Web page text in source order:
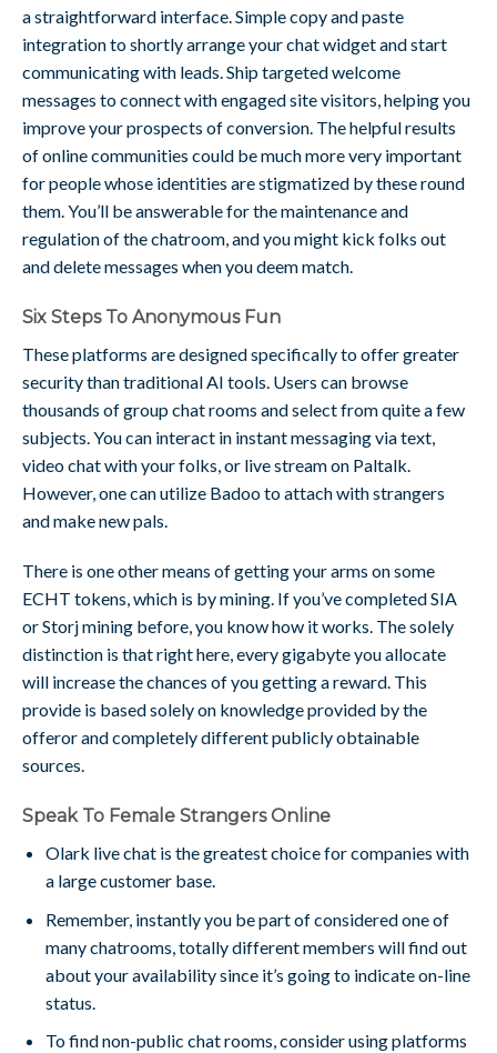
a straightforward interface. Simple copy and paste
integration to shortly arrange your chat widget and start
communicating with leads. Ship targeted welcome
messages to connect with engaged site visitors, helping you
improve your prospects of conversion. The helpful results
of online communities could be much more very important
for people whose identities are stigmatized by these round
them. You’ll be answerable for the maintenance and
regulation of the chatroom, and you might kick folks out
and delete messages when you deem match.
Six Steps To Anonymous Fun
These platforms are designed specifically to offer greater
security than traditional AI tools. Users can browse
thousands of group chat rooms and select from quite a few
subjects. You can interact in instant messaging via text,
video chat with your folks, or live stream on Paltalk.
However, one can utilize Badoo to attach with strangers
and make new pals.
There is one other means of getting your arms on some
ECHT tokens, which is by mining. If you’ve completed SIA
or Storj mining before, you know how it works. The solely
distinction is that right here, every gigabyte you allocate
will increase the chances of you getting a reward. This
provide is based solely on knowledge provided by the
offeror and completely different publicly obtainable
sources.
Speak To Female Strangers Online
Olark live chat is the greatest choice for companies with
a large customer base.
Remember, instantly you be part of considered one of
many chatrooms, totally different members will find out
about your availability since it’s going to indicate on-line
status.
To find non-public chat rooms, consider using platforms